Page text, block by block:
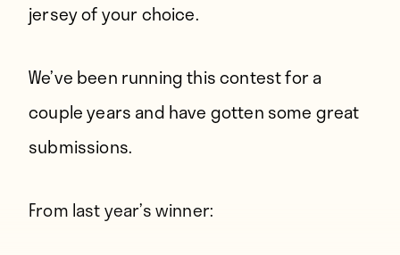
jersey of your choice.
We’ve been running this contest for a
couple years and have gotten some great
submissions.
From last year’s winner: